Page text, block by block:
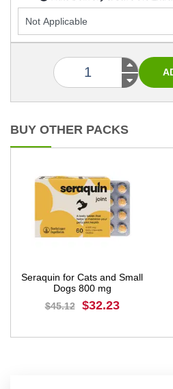
BUY OTHER PACKS
Seraquin for Cats and Small
Dogs 800 mg
$45.12
$32.23